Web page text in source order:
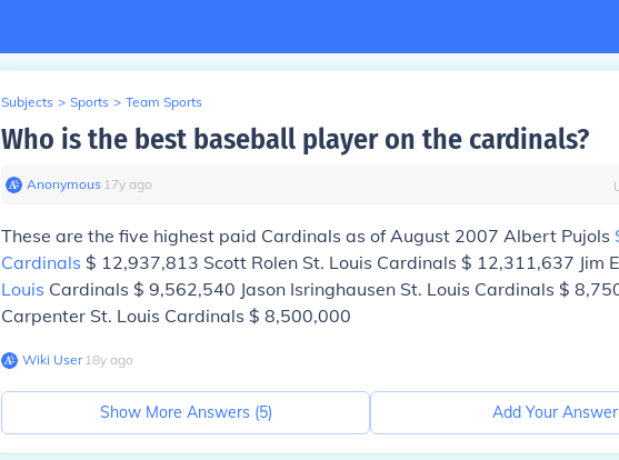
Subjects > Sports > Team Sports
Who is the best baseball player on the cardinals?
Anonymous∙ 17y ago
These are the five highest paid Cardinals as of August 2007 Albert Pujols
Cardinals $ 12,937,813 Scott Rolen St. Louis Cardinals $ 12,311,637 Jim
Louis Cardinals $ 9,562,540 Jason Isringhausen St. Louis Cardinals $
Carpenter St. Louis Cardinals $ 8,500,000
Wiki User∙18y ago
Show More Answers (5) Add Your Answer